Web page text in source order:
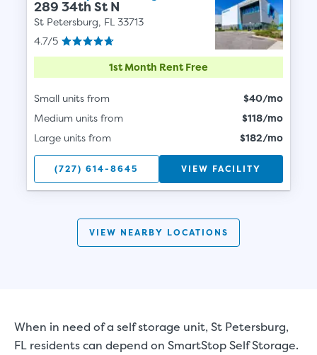
289 34th St N
St Petersburg, FL 33713
4.7/5
1st Month Rent Free
Small units from
$40/mo
Medium units from
$118/mo
Large units from
$182/mo
(727) 614-8645 VIEW FACILITY
VIEW NEARBY LOCATIONS
When in need of a self storage unit, St Petersburg,
FL residents can depend on SmartStop Self Storage.